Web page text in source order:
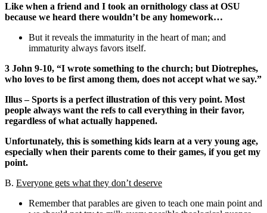
Like when a friend and I took an ornithology class at OSU
because we heard there wouldn’t be any homework…
But it reveals the immaturity in the heart of man; and
immaturity always favors itself.
3 John 9-10, “I wrote something to the church; but Diotrephes,
who loves to be first among them, does not accept what we say.”
Illus – Sports is a perfect illustration of this very point. Most
people always want the refs to call everything in their favor,
regardless of what actually happened.
Unfortunately, this is something kids learn at a very young age,
especially when their parents come to their games, if you get my
point.
B. Everyone gets what they don’t deserve
Remember that parables are given to teach one main point and